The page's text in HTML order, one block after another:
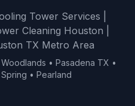
Tower Services |
Cleaning Houston |
TX Metro Area
• Pasadena TX •
• Pearland